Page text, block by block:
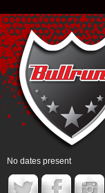
No dates present